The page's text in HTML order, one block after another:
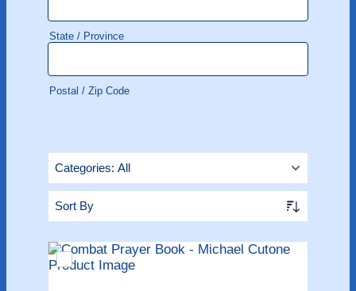
State / Province
Postal / Zip Code
Categories: All
Sort By